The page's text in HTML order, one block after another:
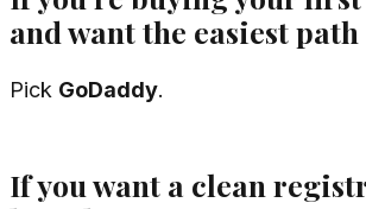
and want the easiest path
Pick GoDaddy.
If you want a clean